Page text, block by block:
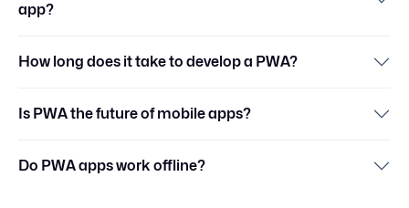
app?
How long does it take to develop a PWA?
Is PWA the future of mobile apps?
Do PWA apps work offline?